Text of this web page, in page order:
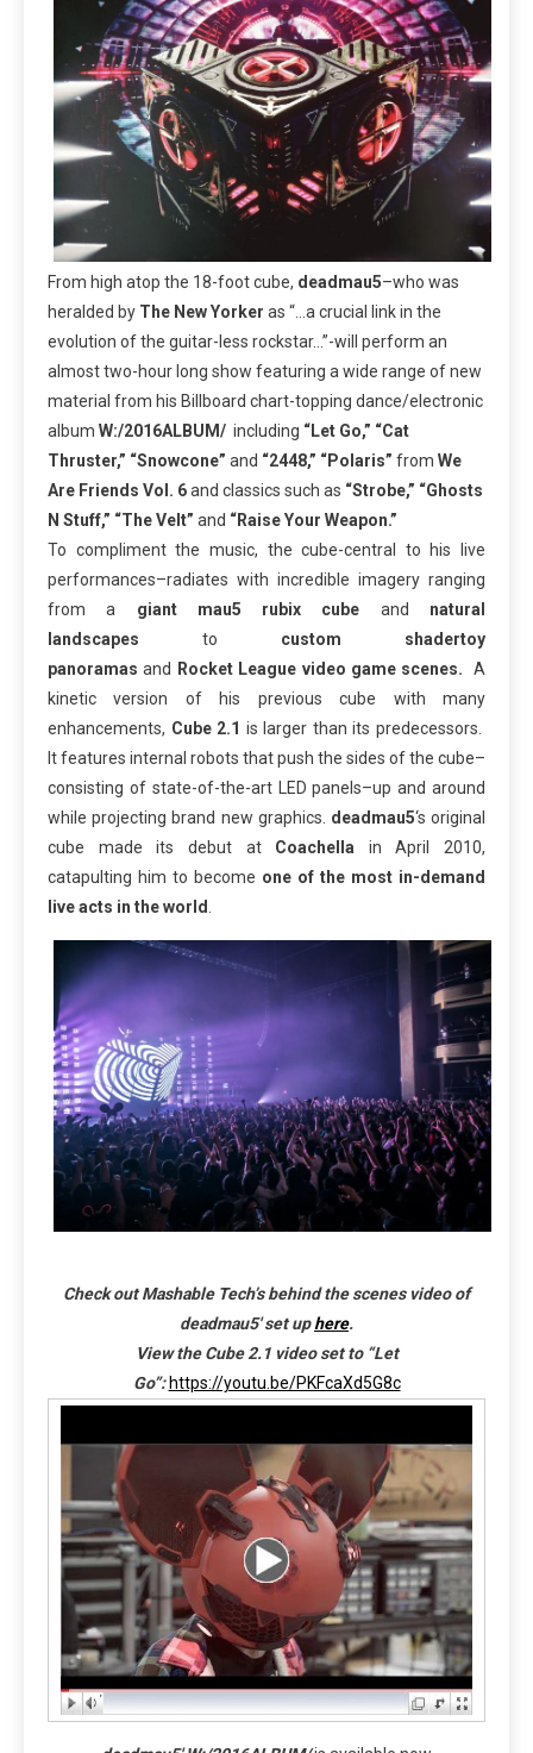
From high atop the 18-foot cube, deadmau5–who was
heralded by The New Yorker as “…a crucial link in the
evolution of the guitar-less rockstar…”-will perform an
almost two-hour long show featuring a wide range of new
material from his Billboard chart-topping dance/electronic
album W:/2016ALBUM/ including “Let Go,” “Cat
Thruster,” “Snowcone” and “2448,” “Polaris” from We
Are Friends Vol. 6and classics such as “Strobe,” “Ghosts
N Stuff,” “The Velt” and “Raise Your Weapon.”
To compliment the music, the cube-central to his live
performances–radiates with incredible imagery ranging
from a giant mau5 rubix cube and natural
landscapes to custom shadertoy
panoramas and Rocket League video game scenes. A
kinetic version of his previous cube with many
enhancements, Cube 2.1 is larger than its predecessors.
It features internal robots that push the sides of the cube–
consisting of state-of-the-art LED panels–up and around
while projecting brand new graphics. deadmau5‘s original
cube made its debut at Coachella in April 2010,
catapulting him to become one of the most in-demand
live acts in the world
Check out Mashable Tech’s behind the scenes video of
deadmau5′ set uphere.
View the Cube 2.1 video set to “Let
Go”: https://youtu.be/PKFcaXd5G8c